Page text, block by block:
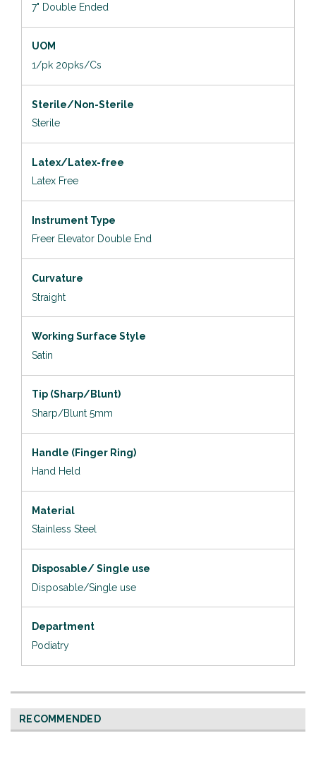
7" Double Ended
UOM
1/pk 20pks/Cs
Sterile/Non-Sterile
Sterile
Latex/Latex-free
Latex Free
Instrument Type
Freer Elevator Double End
Curvature
Straight
Working Surface Style
Satin
Tip (Sharp/Blunt)
Sharp/Blunt 5mm
Handle (Finger Ring)
Hand Held
Material
Stainless Steel
Disposable/ Single use
Disposable/Single use
Department
Podiatry
RECOMMENDED